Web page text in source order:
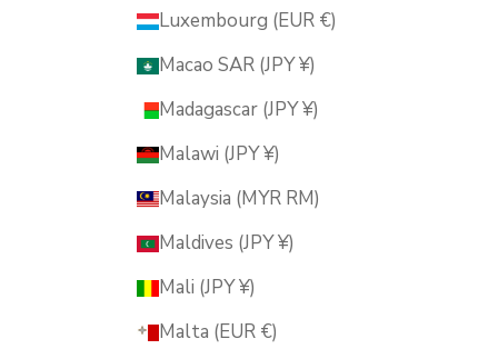
Luxembourg (EUR €)
Macao SAR (JPY ¥)
Madagascar (JPY ¥)
Malawi (JPY ¥)
Malaysia (MYR RM)
Maldives (JPY ¥)
Mali (JPY ¥)
Malta (EUR €)